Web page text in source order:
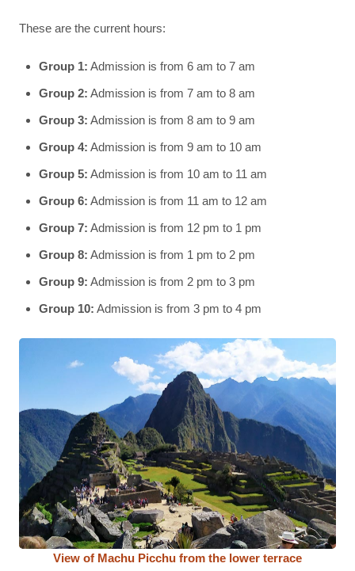
These are the current hours:
Group 1: Admission is from 6 am to 7 am
Group 2: Admission is from 7 am to 8 am
Group 3: Admission is from 8 am to 9 am
Group 4: Admission is from 9 am to 10 am
Group 5: Admission is from 10 am to 11 am
Group 6: Admission is from 11 am to 12 am
Group 7: Admission is from 12 pm to 1 pm
Group 8: Admission is from 1 pm to 2 pm
Group 9: Admission is from 2 pm to 3 pm
Group 10: Admission is from 3 pm to 4 pm
View of Machu Picchu from the lower terrace